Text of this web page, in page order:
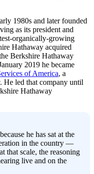
1980s and later founded
as its president and
organically-growing
Hathaway acquired
Berkshire Hathaway
2019 he became
of America, a
He led that company until
Hathaway
he has sat at the
in the country —
that scale, the reasoning
live and on the